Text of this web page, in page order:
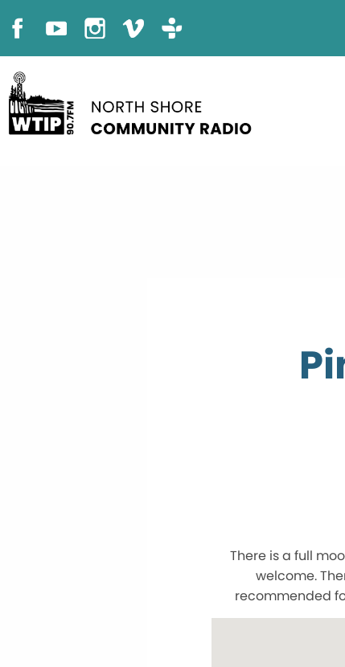
There is a full
welcome.
recommended